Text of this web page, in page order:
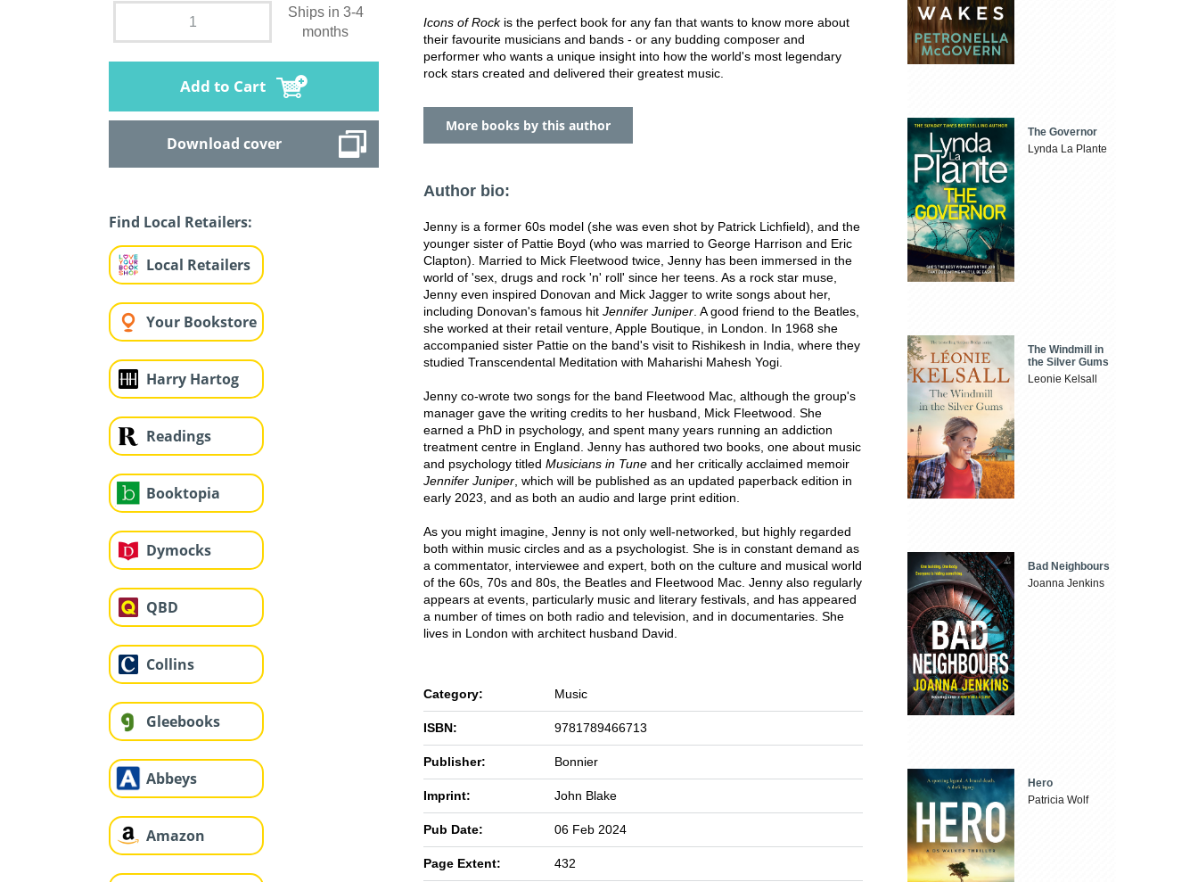
Ships in 3-4
months
Add to Cart
Download cover
Find Local Retailers:
Local Retailers
Your Bookstore
Harry Hartog
Readings
Booktopia
Dymocks
QBD
Collins
Gleebooks
Abbeys
Amazon
Icons of Rockis the perfect book for any fan that wants to know more about
their favourite musicians and bands - or any budding composer and
performer who wants a unique insight into how the world's most legendary
rock stars created and delivered their greatest music.
More books by this author
Author bio:
Jenny is a former 60s model (she was even shot by Patrick Lichfield), and the
younger sister of Pattie Boyd (who was married to George Harrison and Eric
Clapton). Married to Mick Fleetwood twice, Jenny has been immersed in the
world of 'sex, drugs and rock 'n' roll' since her teens. As a rock star muse,
Jenny even inspired Donovan and Mick Jagger to write songs about her,
including Donovan's famous hit Jennifer Juniper . A good friend to the Beatles,
she worked at their retail venture, Apple Boutique, in London. In 1968 she
accompanied sister Pattie on the band's visit to Rishikesh in India, where they
studied Transcendental Meditation with Maharishi Mahesh Yogi.
Jenny co-wrote two songs for the band Fleetwood Mac, although the group's
manager gave the writing credits to her husband, Mick Fleetwood. She
earned a PhD in psychology, and spent many years running an addiction
treatment centre in England. Jenny has authored two books, one about music
and psychology titled Musicians in Tune and her critically acclaimed memoir
Jennifer Juniper , which will be published as an updated paperback edition in
early 2023, and as both an audio and large print edition.
As you might imagine, Jenny is not only well-networked, but highly regarded
both within music circles and as a psychologist. She is in constant demand as
a commentator, interviewee and expert, both on the culture and musical world
of the 60s, 70s and 80s, the Beatles and Fleetwood Mac. Jenny also regularly
appears at events, particularly music and literary festivals, and has appeared
a number of times on both radio and television, and in documentaries. She
lives in London with architect husband David.
Category: Music
ISBN: 9781789466713
Publisher: Bonnier
Imprint: John Blake
Pub Date: 06 Feb 2024
Page Extent: 432
The Governor
Lynda La Plante
The Windmill in
the Silver Gums
Leonie Kelsall
Bad Neighbours
Joanna Jenkins
Hero
Patricia Wolf